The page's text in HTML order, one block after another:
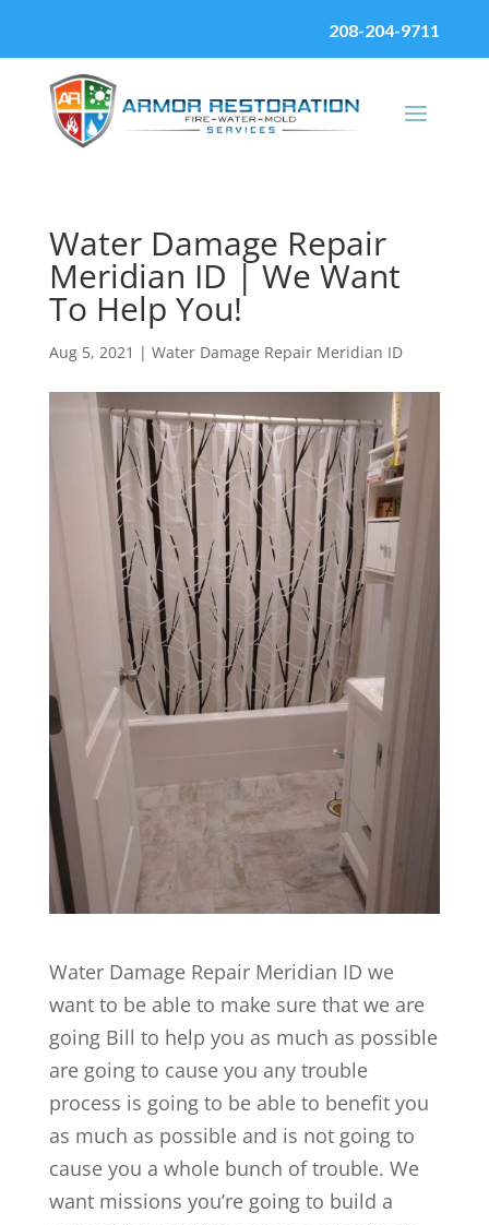
208-204-9711
Water Damage Repair
Meridian ID | We Want
To Help You!
Aug 5, 2021 | Water Damage Repair Meridian ID
Water Damage Repair Meridian ID we
want to be able to make sure that we are
going Bill to help you as much as possible
are going to cause you any trouble
process is going to be able to benefit you
as much as possible and is not going to
cause you a whole bunch of trouble. We
want missions you’re going to build a